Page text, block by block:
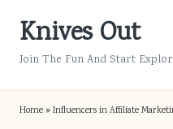
SkipKnives Out
Join The Fun And Start
Home»Influencers in Affiliate